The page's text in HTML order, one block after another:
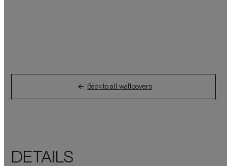
Back to all wallcovers
DETAILS